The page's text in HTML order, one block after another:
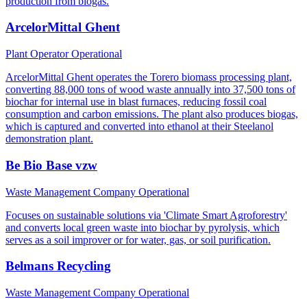
ArcelorMittal Ghent
Plant OperatorOperational
ArcelorMittal Ghent operates the Torero biomass processing plant,
converting 88,000 tons of wood waste annually into 37,500 tons of
biochar for internal use in blast furnaces, reducing fossil coal
consumption and carbon emissions. The plant also produces biogas,
which is captured and converted into ethanol at their Steelanol
demonstration plant.
Be Bio Base vzw
Waste Management Company Operational
Focuses on sustainable solutions via 'Climate Smart Agroforestry'
and converts local green waste into biochar by pyrolysis, which
serves as a soil improver or for water, gas, or soil purification.
Belmans Recycling
Waste Management Company Operational